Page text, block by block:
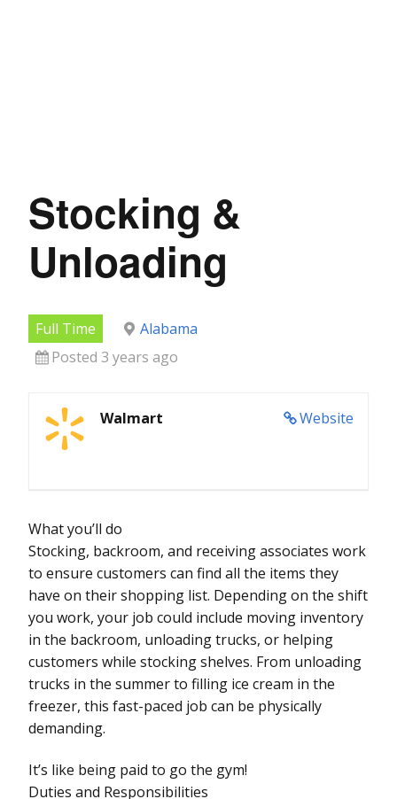
Stocking &
Unloading
Full Time
Alabama
Posted 3 years ago
Website
Walmart
What you’ll do
Stocking, backroom, and receiving associates work
to ensure customers can find all the items they
have on their shopping list. Depending on the shift
you work, your job could include moving inventory
in the backroom, unloading trucks, or helping
customers while stocking shelves. From unloading
trucks in the summer to filling ice cream in the
freezer, this fast-paced job can be physically
demanding.
It’s like being paid to go the gym!
Duties and Responsibilities